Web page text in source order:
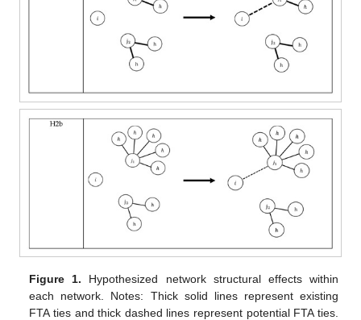
Figure 1. Hypothesized network structural effects within
each network. Notes: Thick solid lines represent existing
FTA ties and thick dashed lines represent potential FTA ties.